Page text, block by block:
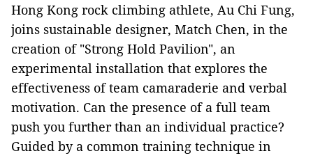
Hong Kong rock climbing athlete, Au Chi Fung,
joins sustainable designer, Match Chen, in the
creation of "Strong Hold Pavilion", an
experimental installation that explores the
effectiveness of team camaraderie and verbal
motivation. Can the presence of a full team
push you further than an individual practice?
Guided by a common training technique in